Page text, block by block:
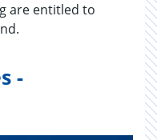
are entitled to
-